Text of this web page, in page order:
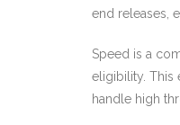
end releases,
Speed is a
eligibility. This
handle high